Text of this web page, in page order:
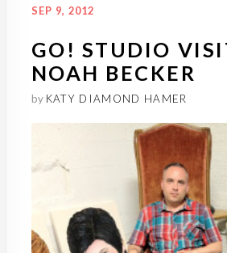
SEP 9, 2012
GO! STUDIO
NOAH BECKER
by KATY DIAMOND HAMER